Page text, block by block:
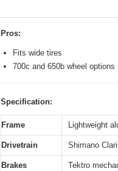
Pros:
Fits wide tires
700c and 650b wheel options
Specification:
Frame Lightweight
Drivetrain Shimano
Brakes Tektro